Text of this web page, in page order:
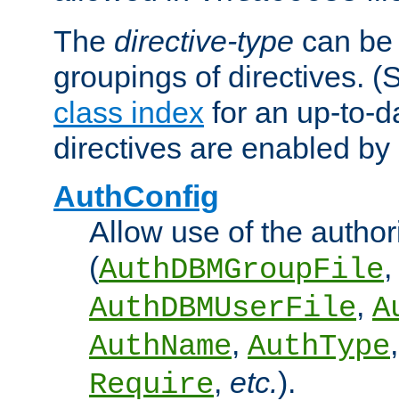
The directive-type can
groupings of directives.
class index for an up-to-
directives are enabled
AuthConfig
Allow use of the
(AuthDBMGroupFile,
AuthDBMUserFile,
AuthName, AuthType
Require, etc.).